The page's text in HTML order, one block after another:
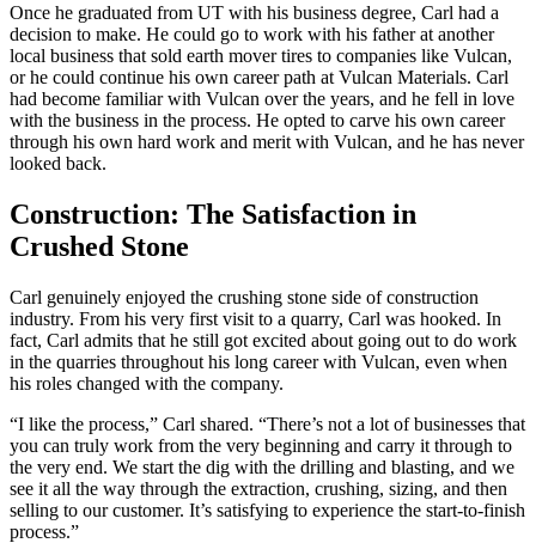
Once he graduated from UT with his business degree, Carl had a
decision to make. He could go to work with his father at another
local business that sold earth mover tires to companies like Vulcan,
or he could continue his own career path at Vulcan Materials. Carl
had become familiar with Vulcan over the years, and he fell in love
with the business in the process. He opted to carve his own career
through his own hard work and merit with Vulcan, and he has never
looked back.
Construction: The Satisfaction in
Crushed Stone
Carl genuinely enjoyed the crushing stone side of construction
industry. From his very first visit to a quarry, Carl was hooked. In
fact, Carl admits that he still got excited about going out to do work
in the quarries throughout his long career with Vulcan, even when
his roles changed with the company.
“I like the process,” Carl shared. “There’s not a lot of businesses that
you can truly work from the very beginning and carry it through to
the very end. We start the dig with the drilling and blasting, and we
see it all the way through the extraction, crushing, sizing, and then
selling to our customer. It’s satisfying to experience the start-to-finish
process.”